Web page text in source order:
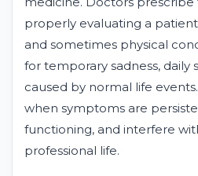
properly evaluating a
and sometimes physical
for temporary sadness, daily
caused by normal life
when symptoms are
functioning, and interfere
professional life.